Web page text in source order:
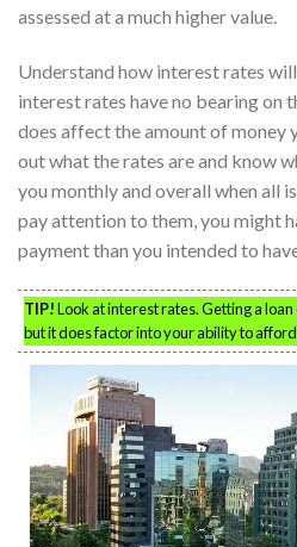
assessed at a much higher value.
Understand how interest rates
interest rates have no bearing on
does affect the amount of money
out what the rates are and know
you monthly and overall when all
pay attention to them, you might
payment than you intended to
TIP!Look at interest rates. Getting a
but it does factor into your ability to